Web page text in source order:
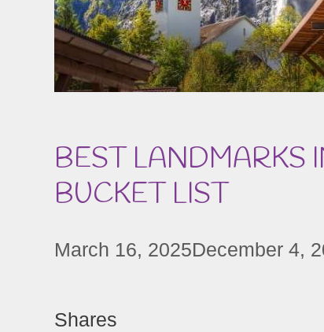
BEST LANDMARKS
BUCKET LIST
March 16, 2025December 4,
Shares